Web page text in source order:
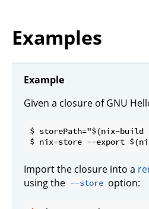
Examples
Example
Given a closure of GNU
$ storePath="$(nix-
Import the closure into a
using the --store option: